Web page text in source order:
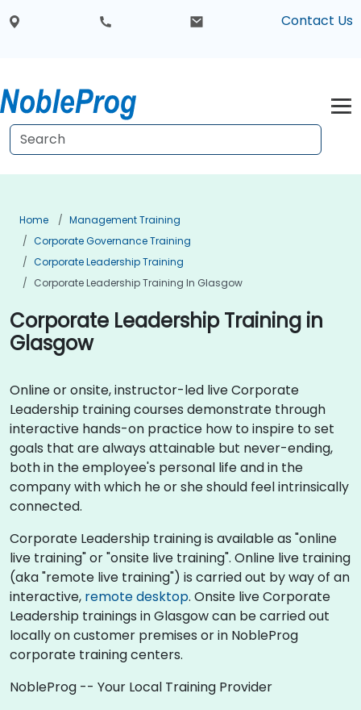
Contact Us
Home
Management Training
Corporate Governance Training
Corporate Leadership Training
Corporate Leadership Training In Glasgow
Corporate Leadership Training in
Glasgow
Online or onsite, instructor-led live Corporate
Leadership training courses demonstrate through
interactive hands-on practice how to inspire to set
goals that are always attainable but never-ending,
both in the employee's personal life and in the
company with which he or she should feel intrinsically
connected.
Corporate Leadership training is available as "online
live training" or "onsite live training". Online live training
(aka "remote live training") is carried out by way of an
interactive, remote desktop. Onsite live Corporate
Leadership trainings in Glasgow can be carried out
locally on customer premises or in NobleProg
corporate training centers.
NobleProg -- Your Local Training Provider